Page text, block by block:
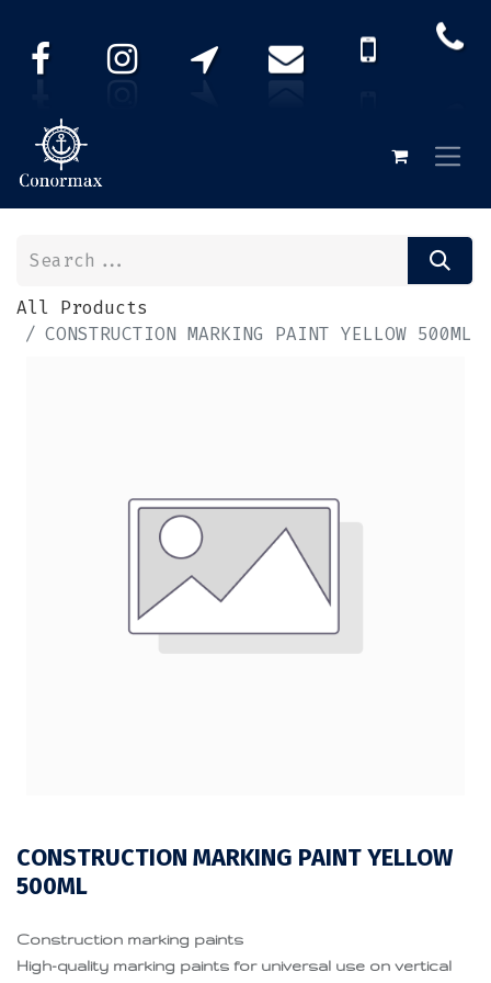
All Products
CONSTRUCTION MARKING PAINT YELLOW 500ML
CONSTRUCTION MARKING PAINT YELLOW
500ML
Construction marking paints
High-quality marking paints for universal use on vertical